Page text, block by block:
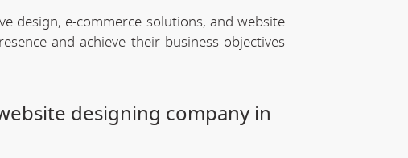
design, e-commerce solutions, and website
and achieve their business objectives
designing company in